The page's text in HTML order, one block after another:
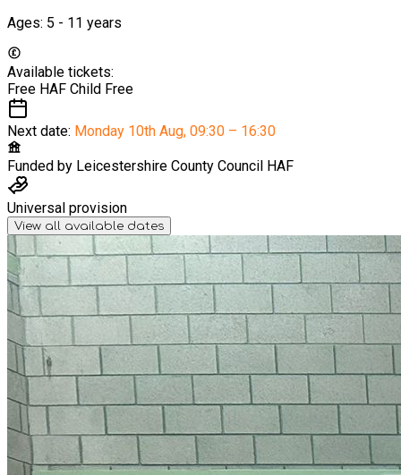
Ages: 5 - 11 years
Available tickets:
Free HAF Child Free
Next date: Monday 10th Aug, 09:30 – 16:30
Funded by Leicestershire County Council HAF
Universal provision
View all available dates